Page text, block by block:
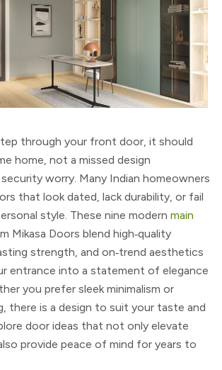
through your front door, it should
home, not a missed design
worry. Many Indian homeowners
that look dated, lack durability, or fail
style. These nine modern main
Mikasa Doors blend high‑quality
strength, and on‑trend aesthetics
entrance into a statement of elegance
you prefer sleek minimalism or
there is a design to suit your taste and
door ideas that not only elevate
provide peace of mind for years to